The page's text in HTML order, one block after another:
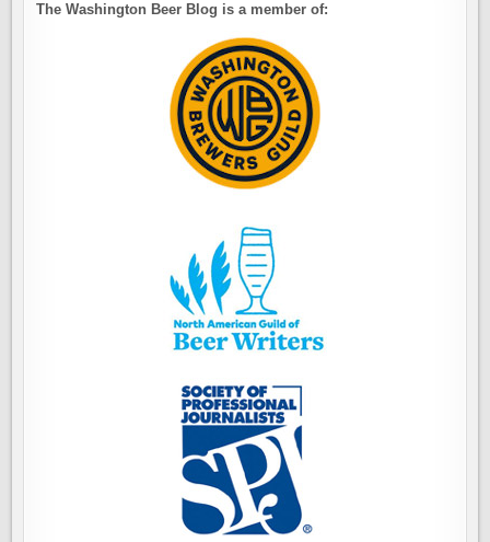
The Washington Beer Blog is a member of: